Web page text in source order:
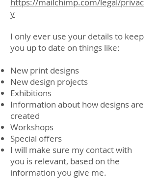
y
I only ever use your details to keep
you up to date on things like:
New print designs
New design projects
Exhibitions
Information about how designs are
created
Workshops
Special offers
I will make sure my contact with
you is relevant, based on the
information you give me.